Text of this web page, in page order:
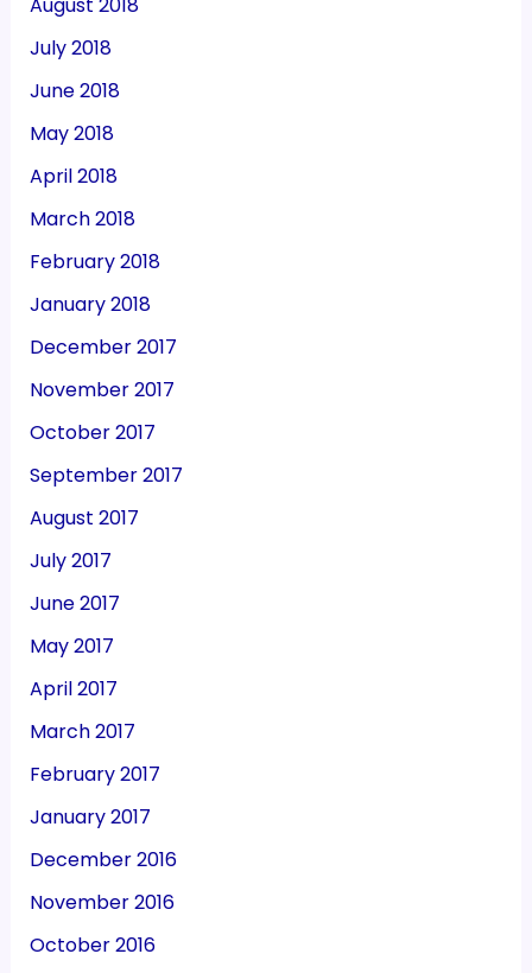
August 2018
July 2018
June 2018
May 2018
April 2018
March 2018
February 2018
January 2018
December 2017
November 2017
October 2017
September 2017
August 2017
July 2017
June 2017
May 2017
April 2017
March 2017
February 2017
January 2017
December 2016
November 2016
October 2016